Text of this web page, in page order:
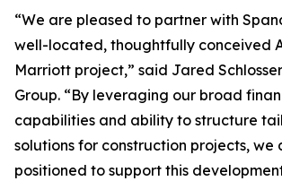
“We are pleased to partner with
well-located, thoughtfully conceived
Marriott project,” said Jared
Group. “By leveraging our broad
capabilities and ability to structure
solutions for construction projects, we
positioned to support this